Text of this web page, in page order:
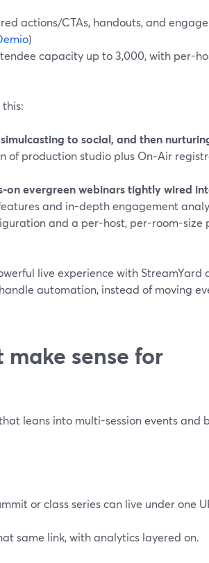
actions/CTAs, handouts, and
)
capacity up to 3,000, with per-
to social, and then
of production studio plus On‑Air
on evergreen webinars tightly wired
and in-depth engagement
and a per-host, per-room-size
live experience with StreamYard
automation, instead of moving
sense for
leans into multi-session events and
or class series can live under one
same link, with analytics layered on.